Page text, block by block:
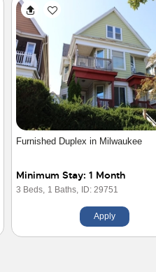
Furnished Duplex in Milwaukee
Minimum Stay: 1 Month
3 Beds, 1 Baths, ID: 29751
Apply